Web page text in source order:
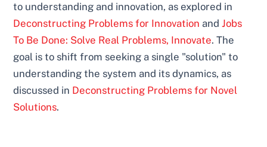
to understanding and innovation, as explored in
Deconstructing Problems for Innovation andJobs
To Be Done: Solve Real Problems, Innovate. The
goal is to shift from seeking a single "solution" to
understanding the system and its dynamics, as
discussed in Deconstructing Problems for Novel
Solutions.